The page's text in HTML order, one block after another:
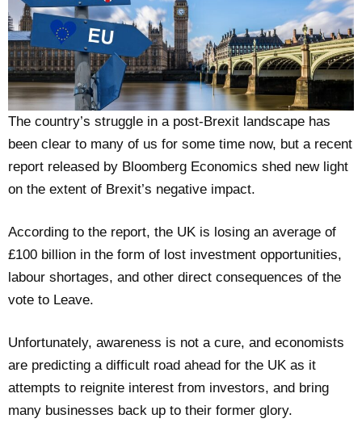
The country’s struggle in a post-Brexit landscape has
been clear to many of us for some time now, but a recent
report released by Bloomberg Economics shed new light
on the extent of Brexit’s negative impact.
According to the report, the UK is losing an average of
£100 billion in the form of lost investment opportunities,
labour shortages, and other direct consequences of the
vote to Leave.
Unfortunately, awareness is not a cure, and economists
are predicting a difficult road ahead for the UK as it
attempts to reignite interest from investors, and bring
many businesses back up to their former glory.